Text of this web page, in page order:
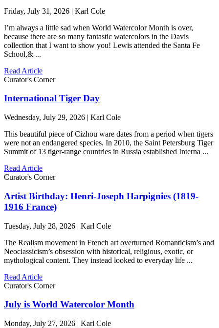
Friday, July 31, 2026 | Karl Cole
I’m always a little sad when World Watercolor Month is over,
because there are so many fantastic watercolors in the Davis
collection that I want to show you! Lewis attended the Santa Fe
School,& ...
Read Article
Curator's Corner
International Tiger Day
Wednesday, July 29, 2026 | Karl Cole
This beautiful piece of Cizhou ware dates from a period when tigers
were not an endangered species. In 2010, the Saint Petersburg Tiger
Summit of 13 tiger-range countries in Russia established Interna ...
Read Article
Curator's Corner
Artist Birthday: Henri-Joseph Harpignies (1819-
1916 France)
Tuesday, July 28, 2026 | Karl Cole
The Realism movement in French art overturned Romanticism’s and
Neoclassicism’s obsession with historical, religious, exotic, or
mythological content. They instead looked to everyday life ...
Read Article
Curator's Corner
July is World Watercolor Month
Monday, July 27, 2026 | Karl Cole